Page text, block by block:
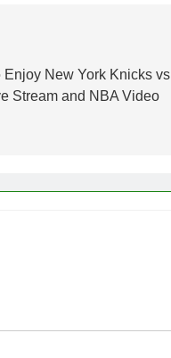
Enjoy New York Knicks vs
Stream and NBA Video